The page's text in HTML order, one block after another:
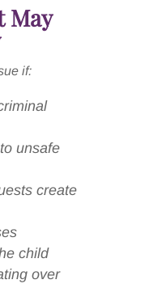
May
if:
unsafe
create
child
over